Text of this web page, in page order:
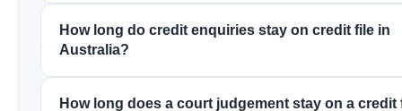
How long do credit enquiries stay on credit file in
Australia?
How long does a court judgement stay on a credit